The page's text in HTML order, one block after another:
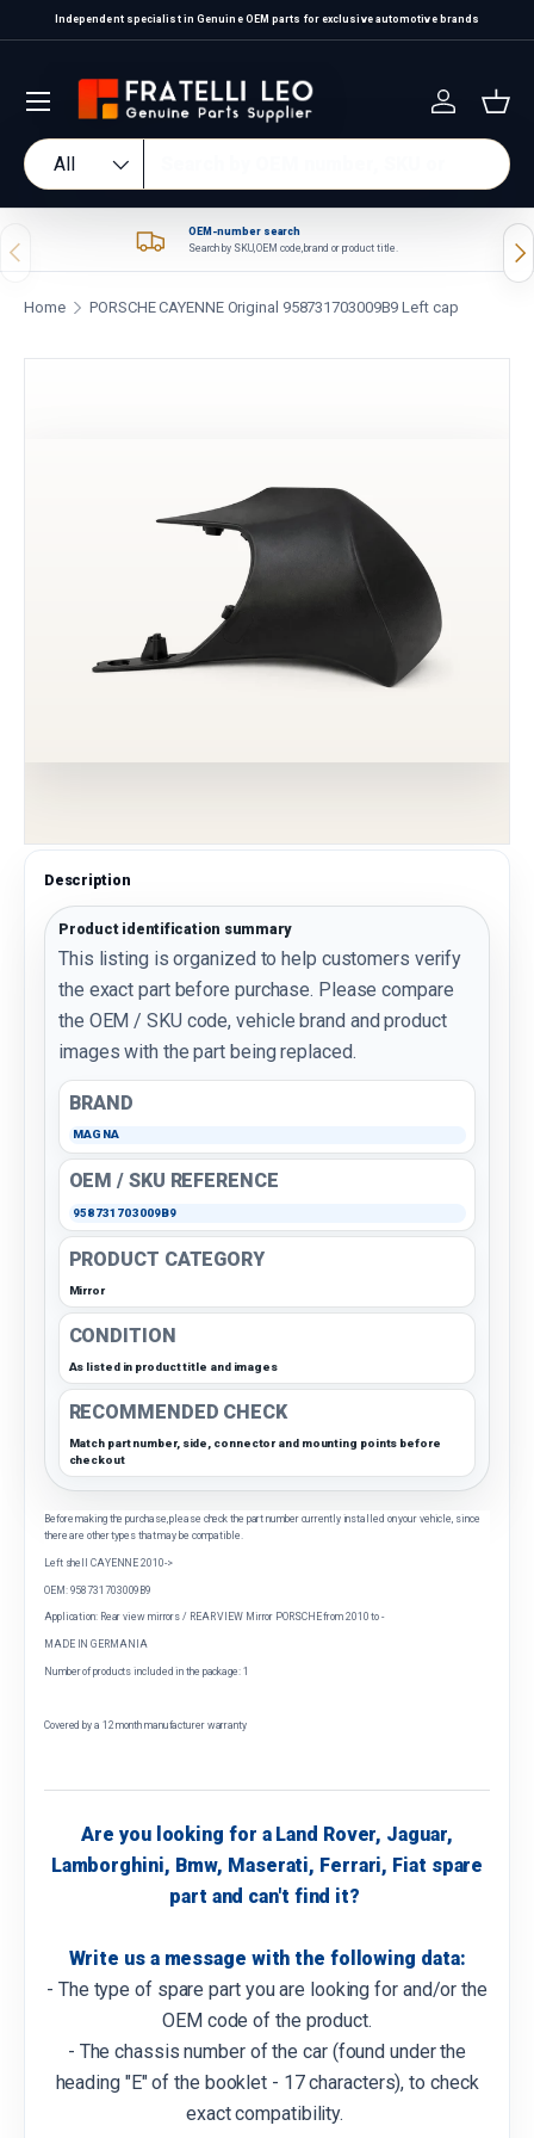
Skip to content
Independent specialist in Genuine OEM parts for exclusive automotive brands
Search
Product type
All
Log in
Previous
OEM-number search
Search by SKU, OEM code, brand or product title.
Home PORSCHE CAYENNE Original 958731703009B9 Left cap
Description
Product identification summary
This listing is organized to help customers verify
the exact part before purchase. Please compare
the OEM / SKU code, vehicle brand and product
images with the part being replaced.
BRAND
MAGNA
OEM / SKU REFERENCE
958731703009B9
PRODUCT CATEGORY
Mirror
CONDITION
As listed in product title and images
RECOMMENDED CHECK
Match part number, side, connector and mounting points before
checkout
Before making the purchase, please check the part number currently installed on your vehicle, since
there are other types that may be compatible.
Left shell CAYENNE 2010->
OEM: 958731703009B9
Application: Rear view mirrors / REAR VIEW Mirror PORSCHE from 2010 to -
MADE IN GERMANIA
Number of products included in the package: 1
Covered by a 12 month manufacturer warranty
Are you looking for a Land Rover, Jaguar,
Lamborghini, Bmw, Maserati, Ferrari, Fiat spare
part and can't find it?
Write us a message with the following data:
- The type of spare part you are looking for and/or the
OEM code of the product.
- The chassis number of the car (found under the
heading "E" of the booklet - 17 characters), to check
exact compatibility.